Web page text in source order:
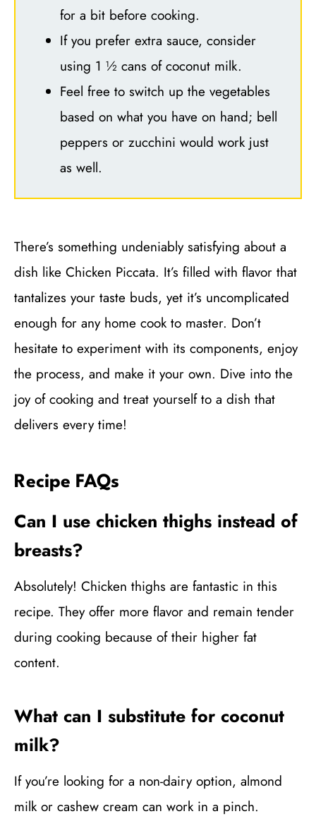
for a bit before cooking.
If you prefer extra sauce, consider
using 1 ½ cans of coconut milk.
Feel free to switch up the vegetables
based on what you have on hand; bell
peppers or zucchini would work just
as well.
There’s something undeniably satisfying about a
dish like Chicken Piccata. It’s filled with flavor that
tantalizes your taste buds, yet it’s uncomplicated
enough for any home cook to master. Don’t
hesitate to experiment with its components, enjoy
the process, and make it your own. Dive into the
joy of cooking and treat yourself to a dish that
delivers every time!
Recipe FAQs
Can I use chicken thighs instead of
breasts?
Absolutely! Chicken thighs are fantastic in this
recipe. They offer more flavor and remain tender
during cooking because of their higher fat
content.
What can I substitute for coconut
milk?
If you’re looking for a non-dairy option, almond
milk or cashew cream can work in a pinch.